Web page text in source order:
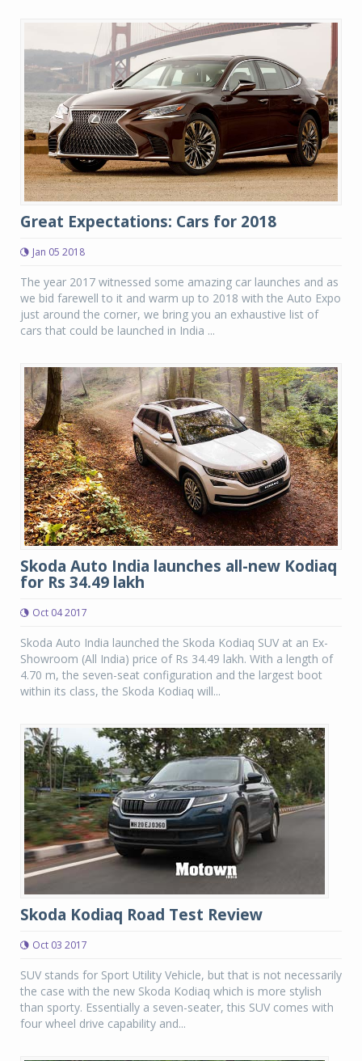
Great Expectations: Cars for 2018
Jan 05 2018
The year 2017 witnessed some amazing car launches and as
we bid farewell to it and warm up to 2018 with the Auto Expo
just around the corner, we bring you an exhaustive list of
cars that could be launched in India ...
Skoda Auto India launches all-new Kodiaq
for Rs 34.49 lakh
Oct 04 2017
Skoda Auto India launched the Skoda Kodiaq SUV at an Ex-
Showroom (All India) price of Rs 34.49 lakh. With a length of
4.70 m, the seven-seat configuration and the largest boot
within its class, the Skoda Kodiaq will...
Skoda Kodiaq Road Test Review
Oct 03 2017
SUV stands for Sport Utility Vehicle, but that is not necessarily
the case with the new Skoda Kodiaq which is more stylish
than sporty. Essentially a seven-seater, this SUV comes with
four wheel drive capability and...